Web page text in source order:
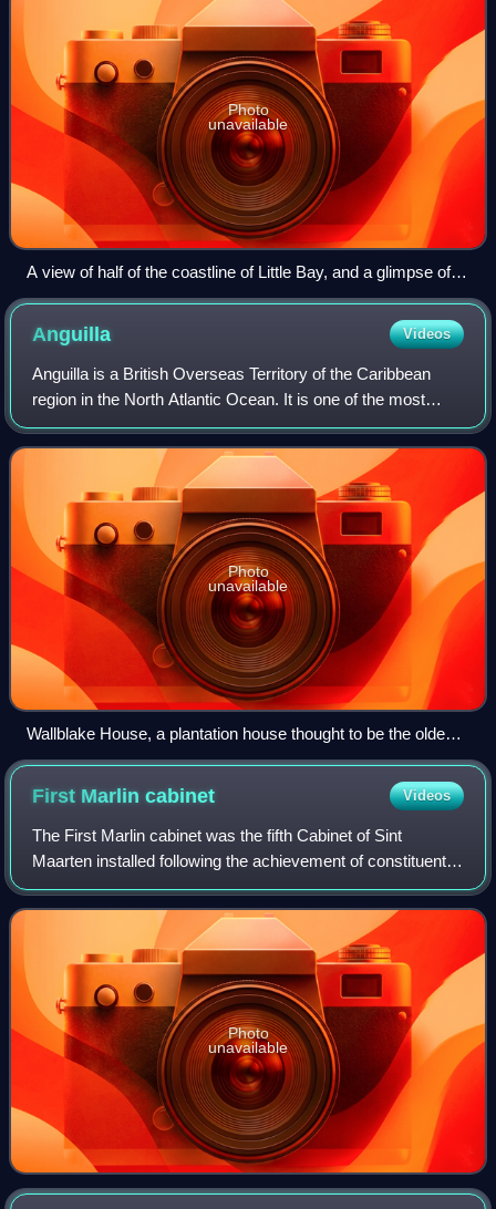
Photo
unavailable
A view of half of the coastline of Little Bay, and a glimpse of
Carrs Bay, taken from partway up the headland between Little
Bay and Rendezvous Bay, 2012
Anguilla Videos
Anguilla is a British Overseas Territory of the Caribbean
region in the North Atlantic Ocean. It is one of the most
northerly of the Leeward Islands in the Lesser Antilles, lying
east of Puerto Rico a
Photo
unavailable
Wallblake House, a plantation house thought to be the oldest
building in Anguilla
First Marlincabinet Videos
The First Marlin cabinet was the fifth Cabinet of Sint
Maarten installed following the achievement of constituent
country status of Sint Maarten within the Kingdom of the
Netherlands on 10 October 201
Photo
unavailable